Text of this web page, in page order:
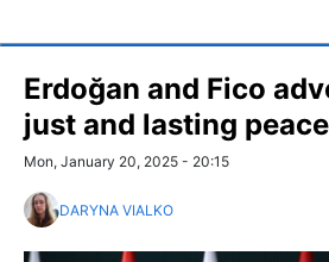
Erdoğan and Fico
just and lasting
Mon, January 20, 2025 - 20:15
DARYNA VIALKO